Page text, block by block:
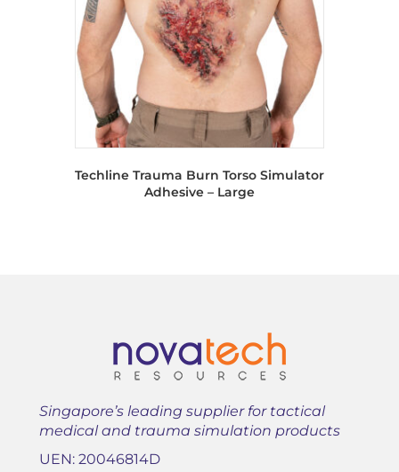
Techline Trauma Burn Torso Simulator
Adhesive – Large
Singapore’s leading supplier for tactical
medical and trauma simulation products
UEN: 20046814D